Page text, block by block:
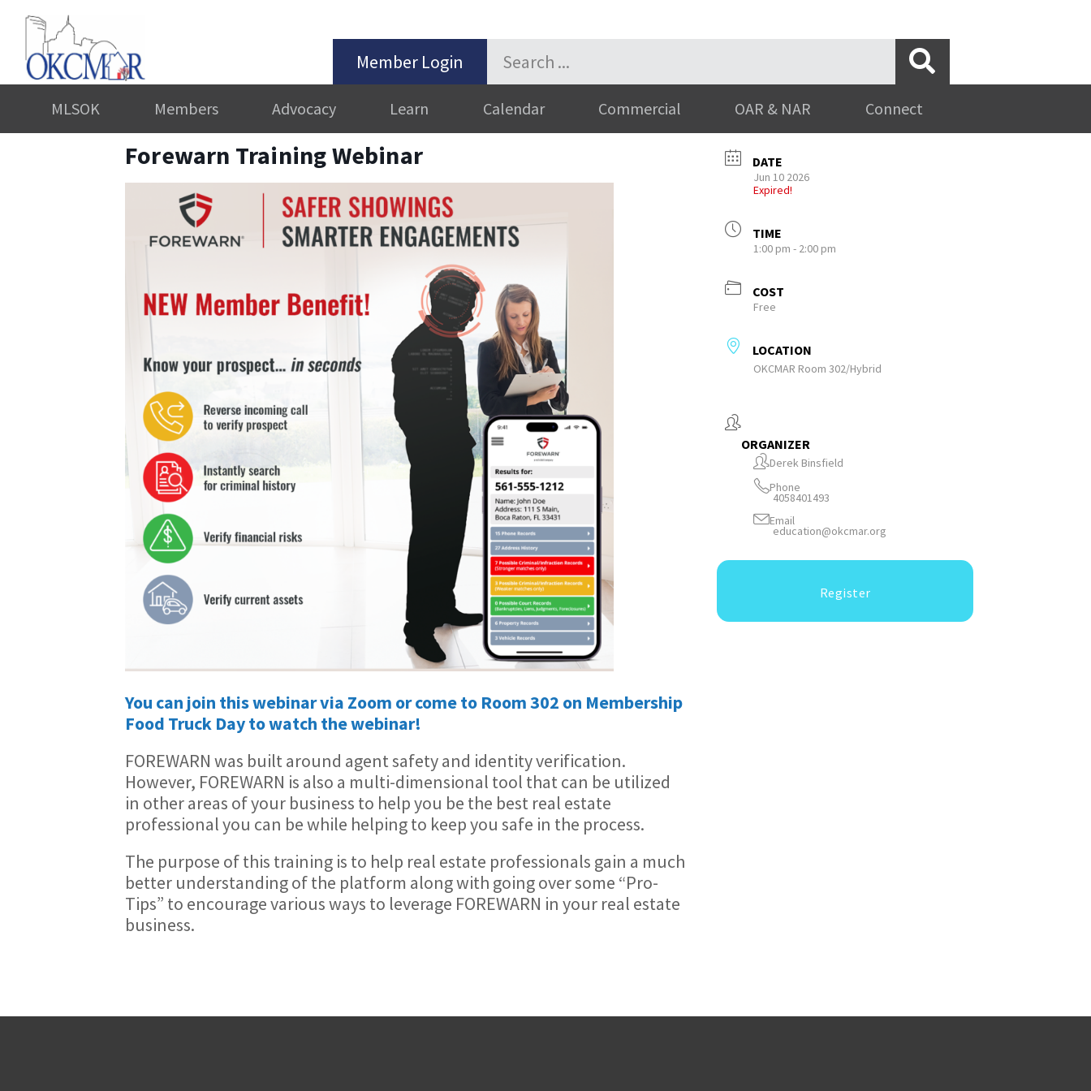
Member Login
MLSOK Members Advocacy Learn Calendar Commercial OAR & NAR Connect
Forewarn Training Webinar
You can join this webinar via Zoom or come to Room 302 on Membership
Food Truck Day to watch the webinar!
FOREWARN was built around agent safety and identity verification.
However, FOREWARN is also a multi-dimensional tool that can be utilized
in other areas of your business to help you be the best real estate
professional you can be while helping to keep you safe in the process.
The purpose of this training is to help real estate professionals gain a much
better understanding of the platform along with going over some “Pro-
Tips” to encourage various ways to leverage FOREWARN in your real estate
business.
DATE
Jun 10 2026
Expired!
TIME
1:00 pm - 2:00 pm
COST
Free
LOCATION
OKCMAR Room 302/Hybrid
ORGANIZER
Derek Binsfield
Phone
4058401493
Email
education@okcmar.org
Register